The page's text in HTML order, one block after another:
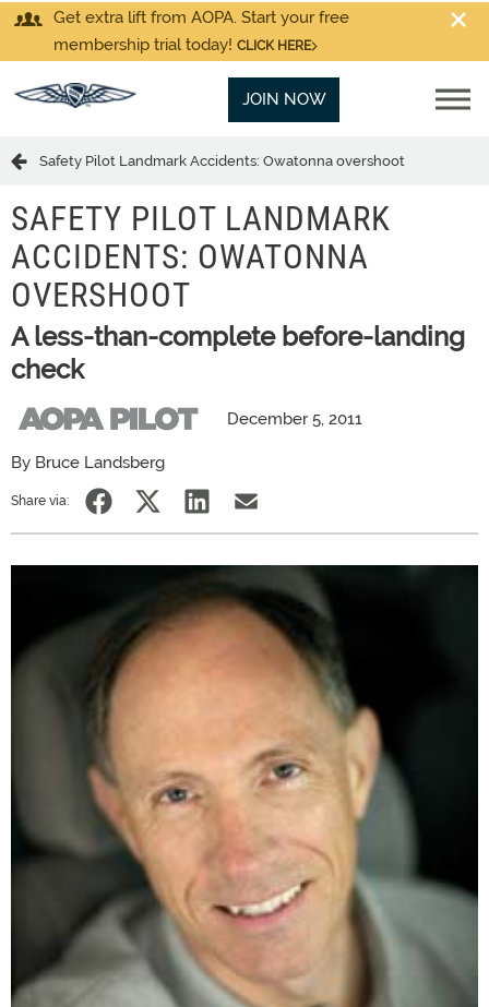
Get extra lift from AOPA. Start your free
membership trial today! CLICK HERE
JOIN NOW
Safety Pilot Landmark Accidents: Owatonna overshoot
SAFETY PILOT LANDMARK
ACCIDENTS: OWATONNA
OVERSHOOT
A less-than-complete before-landing
check
December 5, 2011
By Bruce Landsberg
Share via: